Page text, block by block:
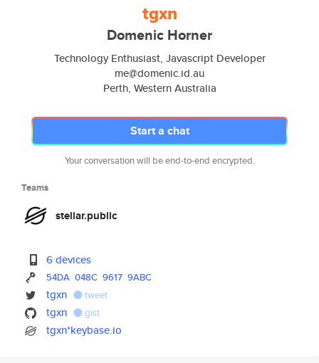
tgxn
Domenic Horner
Technology Enthusiast, Javascript Developer
me@domenic.id.au
Perth, Western Australia
Start a chat
Your conversation will be end-to-end encrypted.
Teams
stellar.public
6 devices
54DA 048C 9617 9ABC
tgxn tweet
tgxn gist
tgxn*keybase.io